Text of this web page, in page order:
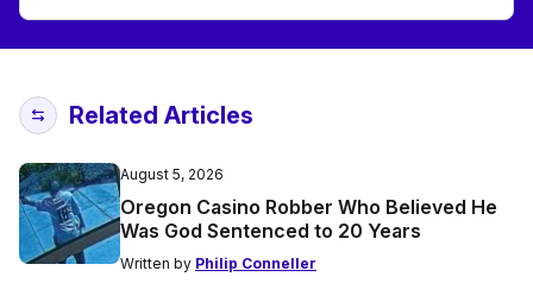
Related Articles
August 5, 2026
Oregon Casino Robber Who Believed He
Was God Sentenced to 20 Years
Written by Philip Conneller